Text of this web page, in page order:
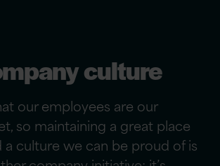
culture
our employees are our
so maintaining a great place
culture we can be proud of is